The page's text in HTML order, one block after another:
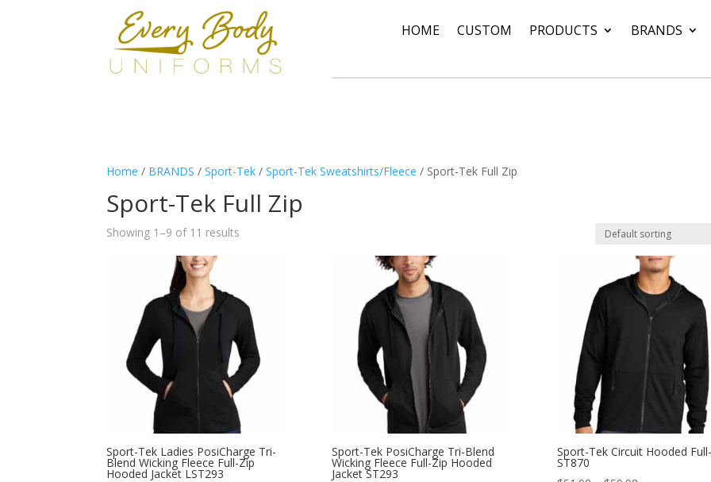
HOME CUSTOM PRODUCTS BRANDS
Home / BRANDS /Sport-Tek /Sport-Tek Sweatshirts/Fleece / Sport-Tek Full Zip
Sport-Tek Full Zip
Showing 1–9 of 11 results
Sport-Tek Ladies PosiCharge Tri-
Blend Wicking Fleece Full-Zip
Hooded Jacket LST293
Sport-Tek PosiCharge Tri-Blend
Wicking Fleece Full-Zip Hooded
Jacket ST293
Sport-Tek Circuit Hooded
ST870